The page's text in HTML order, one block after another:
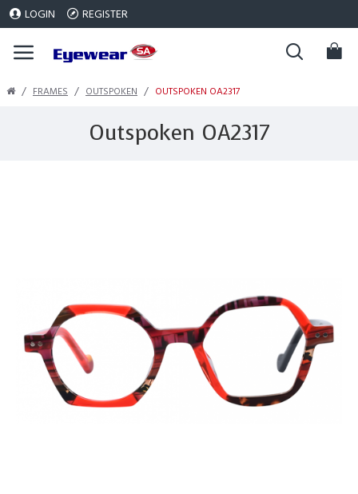
LOGIN REGISTER
FRAMES OUTSPOKEN OUTSPOKEN OA2317
Outspoken OA2317